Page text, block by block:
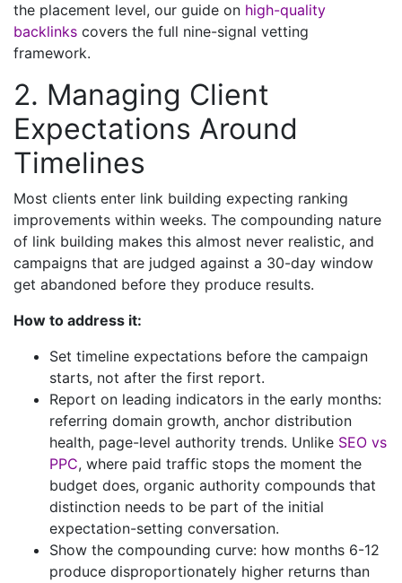
the placement level, our guide on high-quality
backlinks covers the full nine-signal vetting
framework.
2. Managing Client
Expectations Around
Timelines
Most clients enter link building expecting ranking
improvements within weeks. The compounding nature
of link building makes this almost never realistic, and
campaigns that are judged against a 30-day window
get abandoned before they produce results.
How to address it:
Set timeline expectations before the campaign
starts, not after the first report.
Report on leading indicators in the early months:
referring domain growth, anchor distribution
health, page-level authority trends. Unlike SEO vs
PPC, where paid traffic stops the moment the
budget does, organic authority compounds that
distinction needs to be part of the initial
expectation-setting conversation.
Show the compounding curve: how months 6-12
produce disproportionately higher returns than